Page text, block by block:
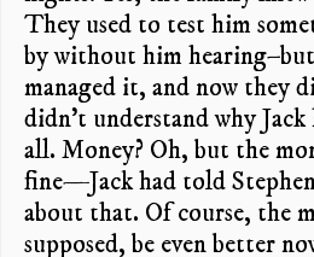
They used to test him
by without him
managed it, and now they
didn’t understand why
all. Money? Oh, but the
fine—Jack had told
about that. Of course, the
supposed, be even better